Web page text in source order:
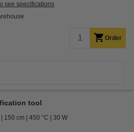
see specifications
Order
tool
150 cm 450 °C 30 W